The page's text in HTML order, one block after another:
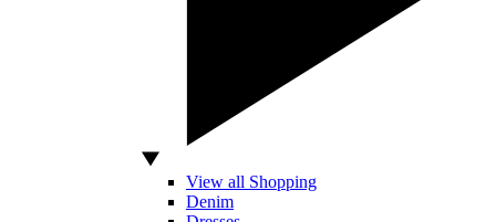
View all Shopping
Denim